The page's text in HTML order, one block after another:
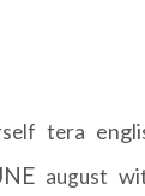
tera
august